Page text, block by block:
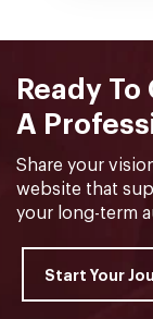
Ready
A
Share your
website that
your long-term
Start Your